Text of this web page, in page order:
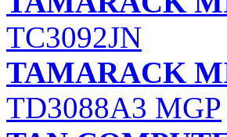
TC3092JN
TAMARACK
TD3088A3 MGP